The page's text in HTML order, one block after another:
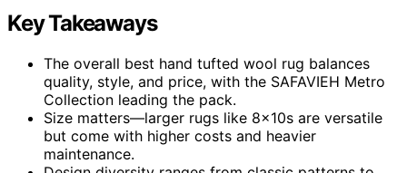
Key Takeaways
The overall best hand tufted wool rug balances
quality, style, and price, with the SAFAVIEH Metro
Collection leading the pack.
Size matters—larger rugs like 8x10s are versatile
but come with higher costs and heavier
maintenance.